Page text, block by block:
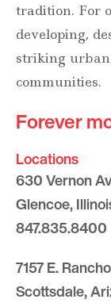
tradition. For
developing,
striking
communities.
Forever
Locations
630 Vernon
Glencoe,
847.835.8400
7157 E.
Scottsdale,